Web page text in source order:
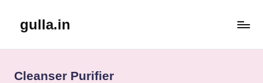
gulla.in
Cleanser Purifier